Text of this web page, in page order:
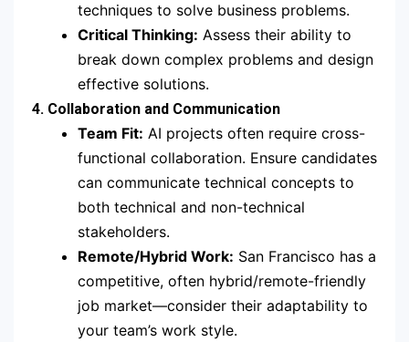
techniques to solve business problems.
Critical Thinking: Assess their ability to
break down complex problems and design
effective solutions.
4. Collaboration and Communication
Team Fit: AI projects often require cross-
functional collaboration. Ensure candidates
can communicate technical concepts to
both technical and non-technical
stakeholders.
Remote/Hybrid Work: San Francisco has a
competitive, often hybrid/remote-friendly
job market—consider their adaptability to
your team’s work style.